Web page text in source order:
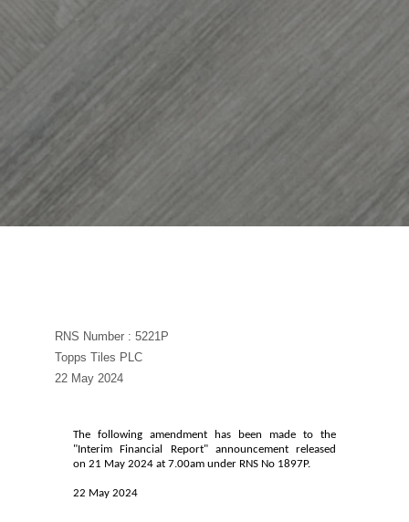
RNS Number : 5221P
Topps Tiles PLC
22 May 2024
The following amendment has been made to the
"Interim Financial Report" announcement released
on 21 May 2024 at 7.00am under RNS No 1897P.
22 May 2024